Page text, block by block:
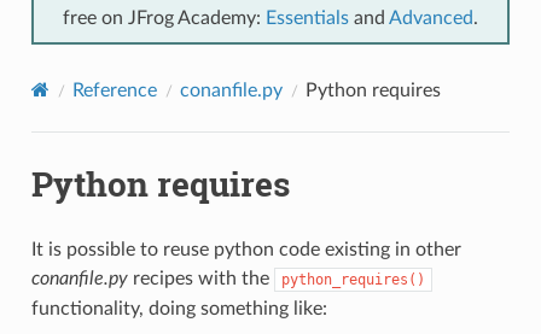
free on JFrog Academy: Essentials and Advanced.
Reference conanfile.py Python requires
Python requires
It is possible to reuse python code existing in other
conanfile.pyrecipes with the python_requires()
functionality, doing something like: